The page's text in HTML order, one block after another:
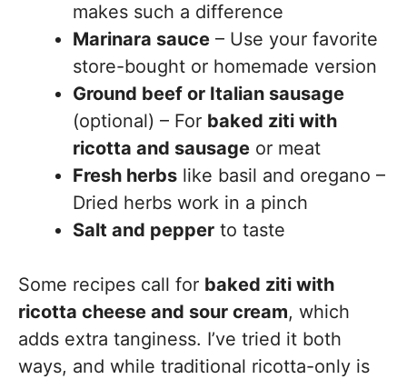
makes such a difference
Marinara sauce – Use your favorite
store-bought or homemade version
Ground beef or Italian sausage
(optional) – For baked ziti with
ricotta and sausage or meat
Fresh herbs like basil and oregano –
Dried herbs work in a pinch
Salt and pepper to taste
Some recipes call for baked ziti with
ricotta cheese and sour cream, which
adds extra tanginess. I’ve tried it both
ways, and while traditional ricotta-only is